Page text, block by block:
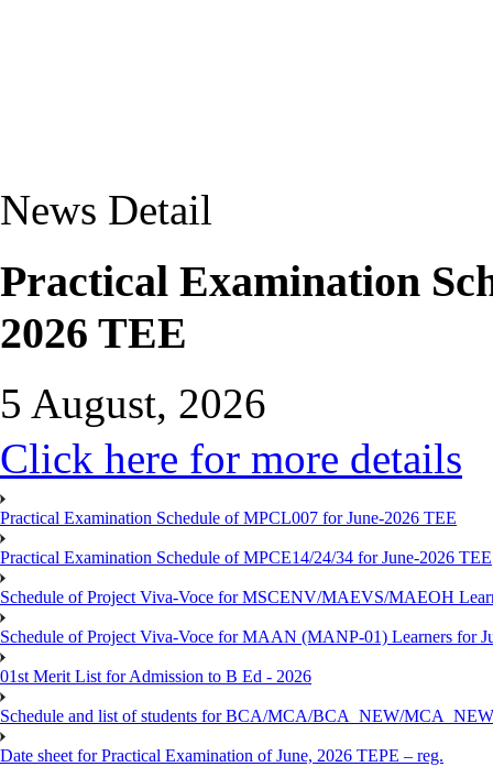
News Detail
Practical Examination
2026 TEE
5 August, 2026
Click here for more details
Practical Examination Schedule of MPCL007 for June-2026 TEE
Practical Examination Schedule of MPCE14/24/34 for June-2026 TEE
Schedule of Project Viva-Voce for MSCENV/MAEVS/MAEOH
Schedule of Project Viva-Voce for MAAN (MANP-01) Learners for
01st Merit List for Admission to B Ed - 2026
Schedule and list of students for BCA/MCA/BCA_NEW/
Date sheet for Practical Examination of June, 2026 TEPE – reg.